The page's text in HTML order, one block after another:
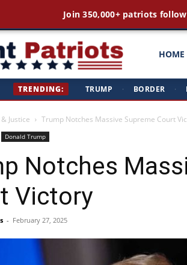
Patriots
HOME
TRENDING: TRUMP · BORDER ·
Justice Trump Notches Massive Supreme Court
Donald Trump
Notches
Victory
- February 27, 2025
Join 350,000+ patriots